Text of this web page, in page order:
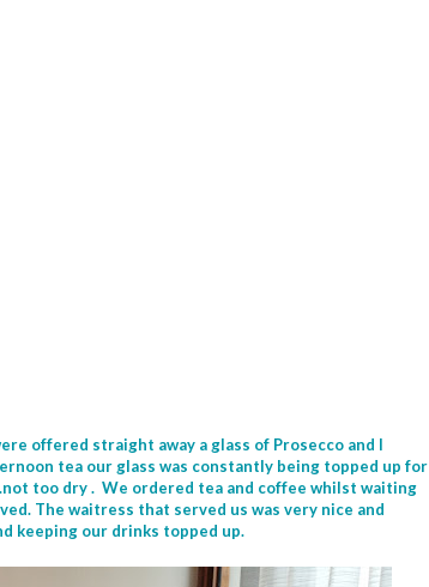
offered straight away a glass of Prosecco and I
tea our glass was constantly being topped up for
too dry . We ordered tea and coffee whilst waiting
The waitress that served us was very nice and
keeping our drinks topped up.